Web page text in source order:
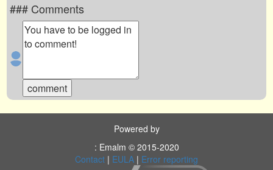
### Comments
Powered by
: Emalm © 2015-2020
Contact | EULA | Error reporting